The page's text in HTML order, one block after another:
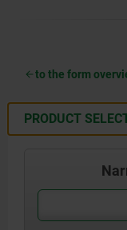
to the form
PRODUCT